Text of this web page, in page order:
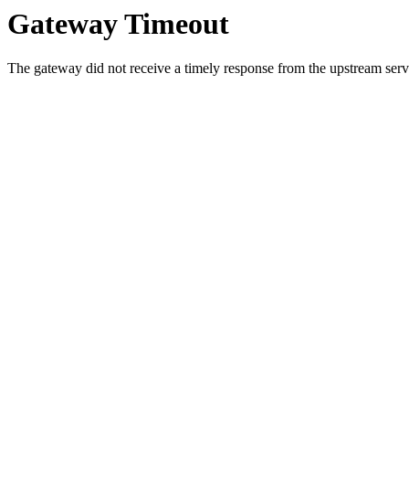
Gateway Timeout
The gateway did not receive a timely response from the upstream